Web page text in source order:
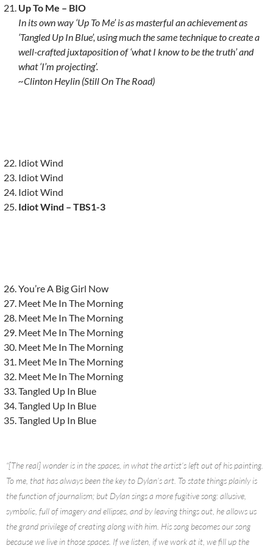
Up To Me – BIO
In its own way ‘Up To Me’ is as masterful an achievement as
‘Tangled Up In Blue’, using much the same technique to create a
well-crafted juxtaposition of ‘what I know to be the truth’ and
what ‘I’m projecting’.
~Clinton Heylin (Still On The Road)
Idiot Wind
Idiot Wind
Idiot Wind
Idiot Wind – TBS1-3
You’re A Big Girl Now
Meet Me In The Morning
Meet Me In The Morning
Meet Me In The Morning
Meet Me In The Morning
Meet Me In The Morning
Meet Me In The Morning
Tangled Up In Blue
Tangled Up In Blue
Tangled Up In Blue
“[The real] wonder is in the spaces, in what the artist’s left out of his painting.
To me, that has always been the key to Dylan’s art. To state things plainly is
the function of journalism; but Dylan sings a more fugitive song: allusive,
symbolic, full of imagery and ellipses, and by leaving things out, he allows us
the grand privilege of creating along with him. His song becomes our song
because we live in those spaces. If we listen, if we work at it, we fill up the